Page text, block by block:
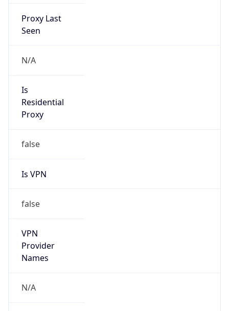
Proxy Last
Seen
N/A
Is
Residential
Proxy
false
Is VPN
false
VPN
Provider
Names
N/A